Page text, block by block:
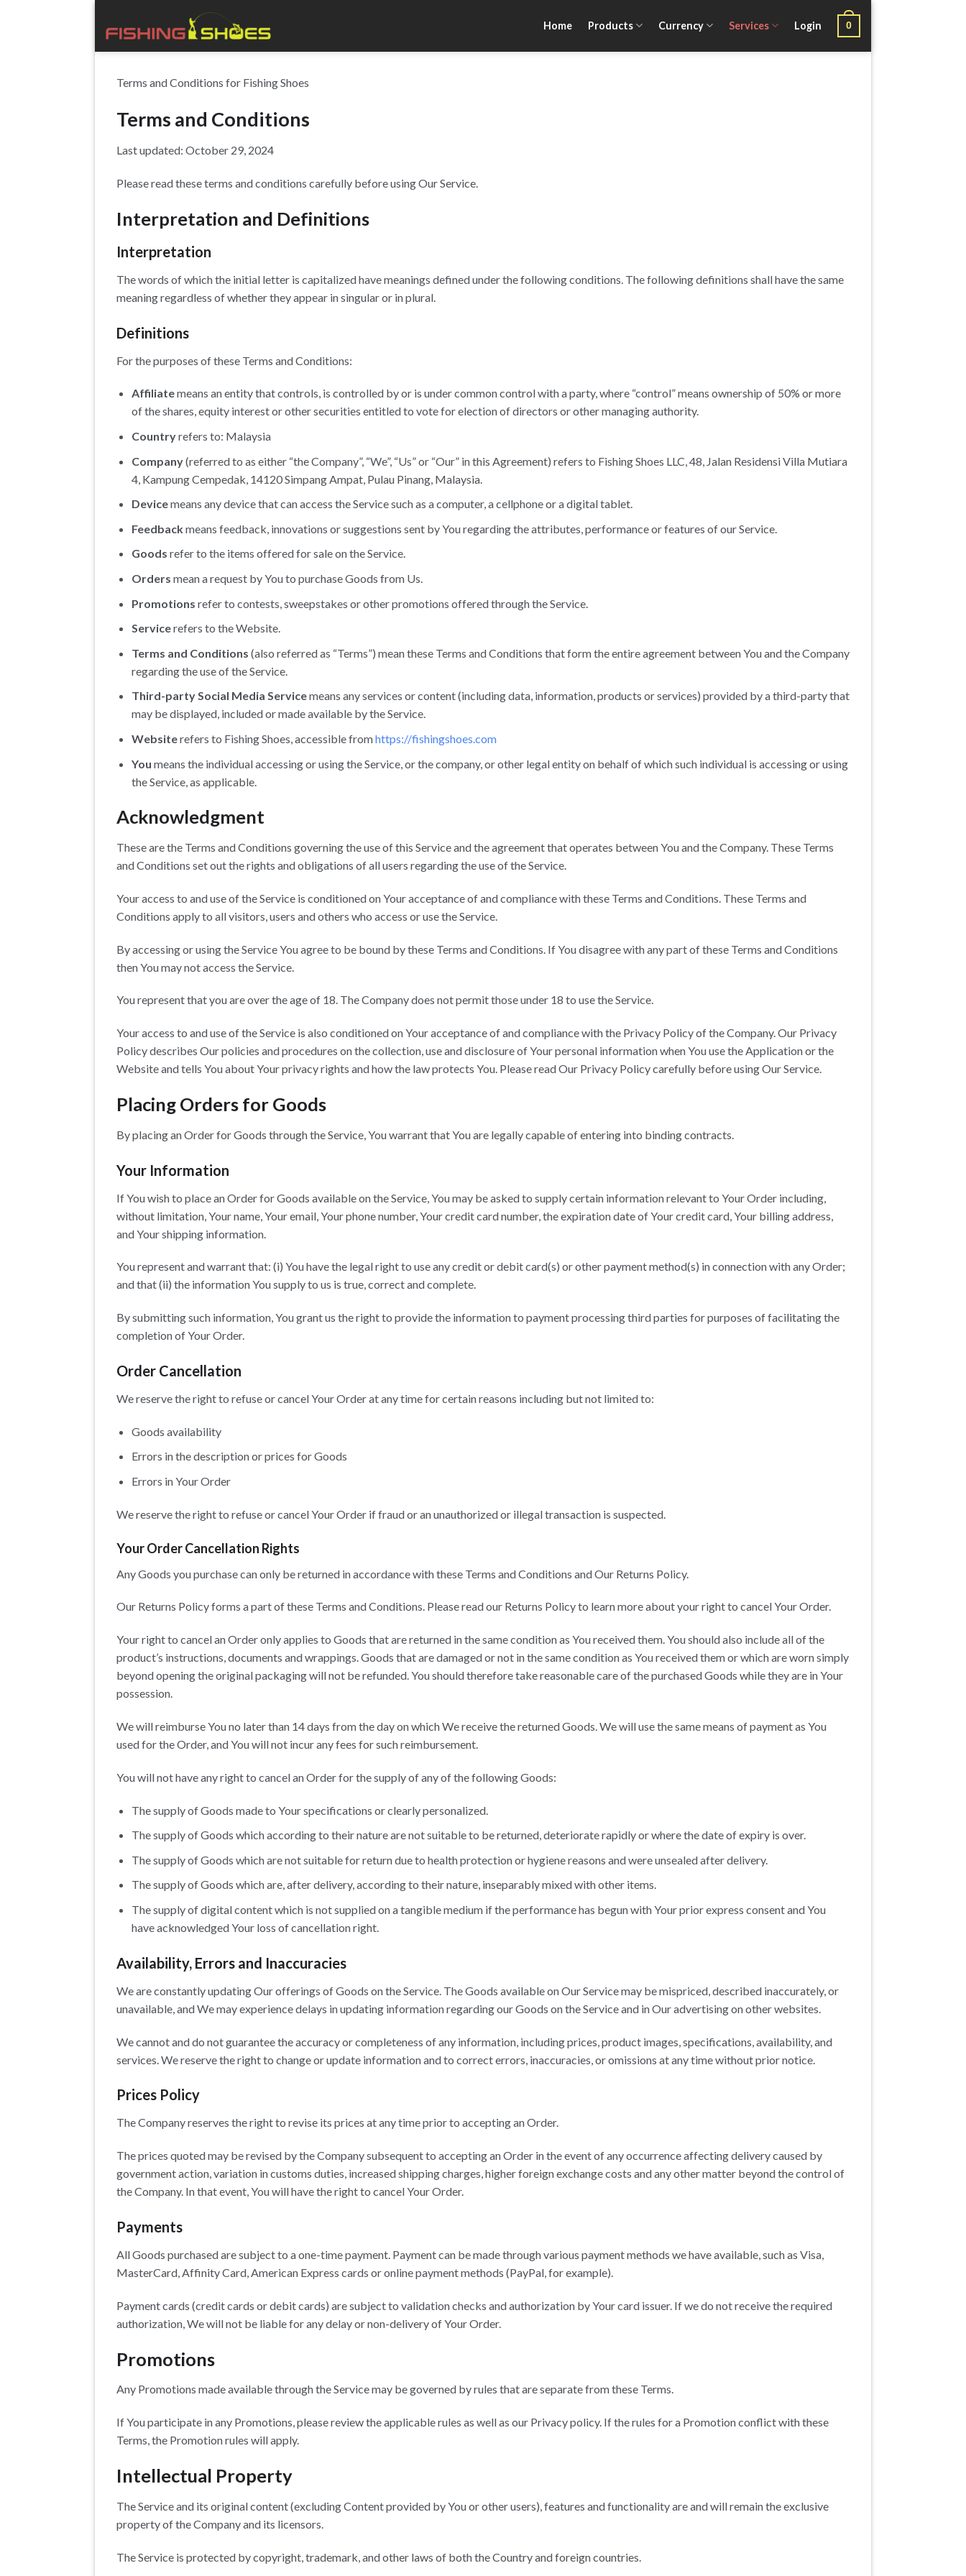
content
Home Products Currency Services Login 0
Terms and Conditions for Fishing Shoes
Terms and Conditions
Last updated: October 29, 2024
Please read these terms and conditions carefully before using Our Service.
Interpretation and Definitions
Interpretation
The words of which the initial letter is capitalized have meanings defined under the following conditions. The following definitions shall have the same
meaning regardless of whether they appear in singular or in plural.
Definitions
For the purposes of these Terms and Conditions:
Affiliatemeans an entity that controls, is controlled by or is under common control with a party, where “control” means ownership of 50% or more
of the shares, equity interest or other securities entitled to vote for election of directors or other managing authority.
Countryrefers to: Malaysia
Company(referred to as either “the Company”, “We”, “Us” or “Our” in this Agreement) refers to Fishing Shoes LLC, 48, Jalan Residensi Villa Mutiara
4, Kampung Cempedak, 14120 Simpang Ampat, Pulau Pinang, Malaysia.
Devicemeans any device that can access the Service such as a computer, a cellphone or a digital tablet.
Feedbackmeans feedback, innovations or suggestions sent by You regarding the attributes, performance or features of our Service.
Goods refer to the items offered for sale on the Service.
Orders mean a request by You to purchase Goods from Us.
Promotions refer to contests, sweepstakes or other promotions offered through the Service.
Servicerefers to the Website.
Terms and Conditions (also referred as “Terms”) mean these Terms and Conditions that form the entire agreement between You and the Company
regarding the use of the Service.
Third-party Social Media Servicemeans any services or content (including data, information, products or services) provided by a third-party that
may be displayed, included or made available by the Service.
Websiterefers to Fishing Shoes, accessible fromhttps://fishingshoes.com
You means the individual accessing or using the Service, or the company, or other legal entity on behalf of which such individual is accessing or using
the Service, as applicable.
Acknowledgment
These are the Terms and Conditions governing the use of this Service and the agreement that operates between You and the Company. These Terms
and Conditions set out the rights and obligations of all users regarding the use of the Service.
Your access to and use of the Service is conditioned on Your acceptance of and compliance with these Terms and Conditions. These Terms and
Conditions apply to all visitors, users and others who access or use the Service.
By accessing or using the Service You agree to be bound by these Terms and Conditions. If You disagree with any part of these Terms and Conditions
then You may not access the Service.
You represent that you are over the age of 18. The Company does not permit those under 18 to use the Service.
Your access to and use of the Service is also conditioned on Your acceptance of and compliance with the Privacy Policy of the Company. Our Privacy
Policy describes Our policies and procedures on the collection, use and disclosure of Your personal information when You use the Application or the
Website and tells You about Your privacy rights and how the law protects You. Please read Our Privacy Policy carefully before using Our Service.
Placing Orders for Goods
By placing an Order for Goods through the Service, You warrant that You are legally capable of entering into binding contracts.
Your Information
If You wish to place an Order for Goods available on the Service, You may be asked to supply certain information relevant to Your Order including,
without limitation, Your name, Your email, Your phone number, Your credit card number, the expiration date of Your credit card, Your billing address,
and Your shipping information.
You represent and warrant that: (i) You have the legal right to use any credit or debit card(s) or other payment method(s) in connection with any Order;
and that (ii) the information You supply to us is true, correct and complete.
By submitting such information, You grant us the right to provide the information to payment processing third parties for purposes of facilitating the
completion of Your Order.
Order Cancellation
We reserve the right to refuse or cancel Your Order at any time for certain reasons including but not limited to:
Goods availability
Errors in the description or prices for Goods
Errors in Your Order
We reserve the right to refuse or cancel Your Order if fraud or an unauthorized or illegal transaction is suspected.
Your Order Cancellation Rights
Any Goods you purchase can only be returned in accordance with these Terms and Conditions and Our Returns Policy.
Our Returns Policy forms a part of these Terms and Conditions. Please read our Returns Policy to learn more about your right to cancel Your Order.
Your right to cancel an Order only applies to Goods that are returned in the same condition as You received them. You should also include all of the
product’s instructions, documents and wrappings. Goods that are damaged or not in the same condition as You received them or which are worn simply
beyond opening the original packaging will not be refunded. You should therefore take reasonable care of the purchased Goods while they are in Your
possession.
We will reimburse You no later than 14 days from the day on which We receive the returned Goods. We will use the same means of payment as You
used for the Order, and You will not incur any fees for such reimbursement.
You will not have any right to cancel an Order for the supply of any of the following Goods:
The supply of Goods made to Your specifications or clearly personalized.
The supply of Goods which according to their nature are not suitable to be returned, deteriorate rapidly or where the date of expiry is over.
The supply of Goods which are not suitable for return due to health protection or hygiene reasons and were unsealed after delivery.
The supply of Goods which are, after delivery, according to their nature, inseparably mixed with other items.
The supply of digital content which is not supplied on a tangible medium if the performance has begun with Your prior express consent and You
have acknowledged Your loss of cancellation right.
Availability, Errors and Inaccuracies
We are constantly updating Our offerings of Goods on the Service. The Goods available on Our Service may be mispriced, described inaccurately, or
unavailable, and We may experience delays in updating information regarding our Goods on the Service and in Our advertising on other websites.
We cannot and do not guarantee the accuracy or completeness of any information, including prices, product images, specifications, availability, and
services. We reserve the right to change or update information and to correct errors, inaccuracies, or omissions at any time without prior notice.
Prices Policy
The Company reserves the right to revise its prices at any time prior to accepting an Order.
The prices quoted may be revised by the Company subsequent to accepting an Order in the event of any occurrence affecting delivery caused by
government action, variation in customs duties, increased shipping charges, higher foreign exchange costs and any other matter beyond the control of
the Company. In that event, You will have the right to cancel Your Order.
Payments
All Goods purchased are subject to a one-time payment. Payment can be made through various payment methods we have available, such as Visa,
MasterCard, Affinity Card, American Express cards or online payment methods (PayPal, for example).
Payment cards (credit cards or debit cards) are subject to validation checks and authorization by Your card issuer. If we do not receive the required
authorization, We will not be liable for any delay or non-delivery of Your Order.
Promotions
Any Promotions made available through the Service may be governed by rules that are separate from these Terms.
If You participate in any Promotions, please review the applicable rules as well as our Privacy policy. If the rules for a Promotion conflict with these
Terms, the Promotion rules will apply.
Intellectual Property
The Service and its original content (excluding Content provided by You or other users), features and functionality are and will remain the exclusive
property of the Company and its licensors.
The Service is protected by copyright, trademark, and other laws of both the Country and foreign countries.